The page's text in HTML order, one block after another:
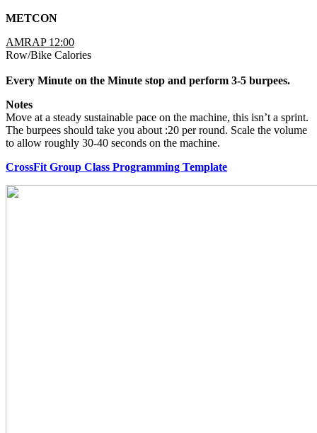
METCON
AMRAP 12:00
Row/Bike Calories
Every Minute on the Minute stop and perform 3-5 burpees.
Notes
Move at a steady sustainable pace on the machine, this isn’t a sprint.
The burpees should take you about :20 per round. Scale the volume
to allow roughly 30-40 seconds on the machine.
CrossFit Group Class Programming Template